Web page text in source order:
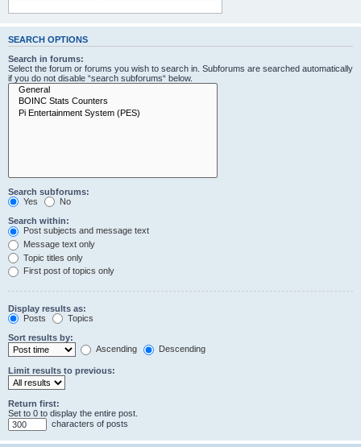
SEARCH OPTIONS
Search in forums:
Select the forum or forums you wish to search in. Subforums are searched automatically
if you do not disable “search subforums“ below.
Search subforums:
Yes
No
Search within:
Post subjects and message text
Message text only
Topic titles only
First post of topics only
Display results as:
Posts
Topics
Sort results by:
Ascending
Descending
Limit results to previous:
Return first:
Set to 0 to display the entire post.
characters of posts